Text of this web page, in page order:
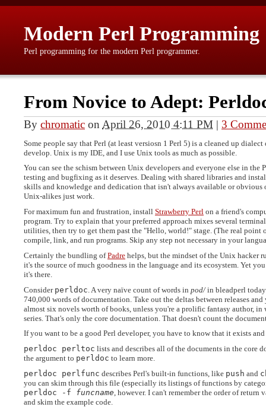
Modern Perl Programming
Perl programming for the modern Perl programmer.
From Novice to Adept:
By chromatic on April 26, 2010 4:11 PM | 3
Some people say that Perl (at least versiosn 1 Perl 5) is a cleaned up
develop. Unix is my IDE, and I use Unix tools as much as possible.
You can see the schism between Unix developers and everyone else in the
testing and bugfixing as it deserves. Dealing with shared libraries and
skills and knowledge and dedication that isn't always available or
Unix-alikes just work.
For maximum fun and frustration, install Strawberry Perl on a friend's
program. Try to explain that your preferred approach mixes several
utilities, then try to get them past the "Hello, world!" stage. (The real point
compile, link, and run programs. Skip any step not necessary in your
Certainly the bundling ofPadre helps, but the mindset of the Unix hacker
it's the source of much goodness in the language and its ecosystem. Yet
it's there.
Consider perldoc . A very naïve count of words in pod/in bleadperl today
740,000 words of documentation. Take out the deltas between releases
almost six novels worth of books, unless you're a prolific fantasy author,
series. That's only the core documentation. That doesn't count the
If you want to be a good Perl developer, you have to know that it exists
perldoc perltoc lists and describes all of the documents in the core
the argument to perldoc to learn more.
perldoc perlfunc describes Perl's built-in functions, like push and
you can skim through this file (especially its listings of functions by
perldoc -f funcname , however. I can't remember the order of return
and skim the example code.